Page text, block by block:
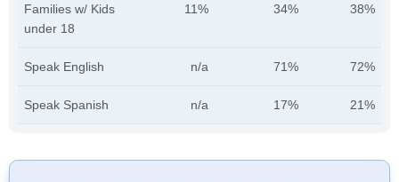
Families w/ Kids
under 18
11% 34% 38%
Speak English n/a 71% 72%
Speak Spanish n/a 17% 21%